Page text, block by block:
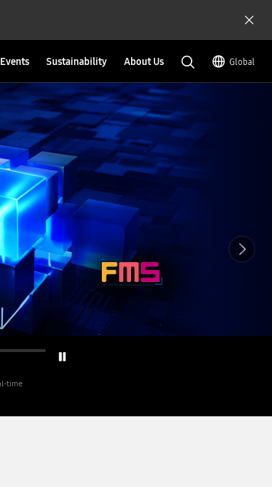
Sustainability About Us Global
time